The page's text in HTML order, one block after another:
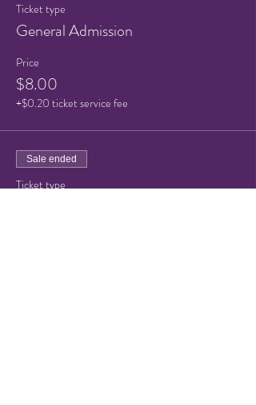
Ticket type
General Admission
Price
$8.00
+$0.20 ticket service fee
Sale ended
Ticket type